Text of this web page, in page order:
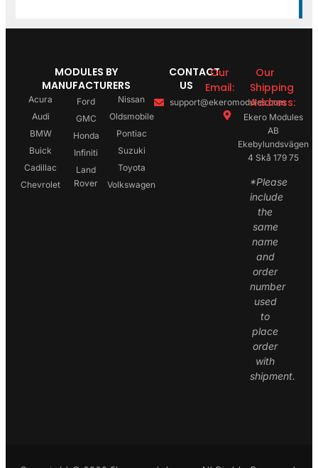
MODULES BY
MANUFACTURERS
Acura
Audi
BMW
Buick
Cadillac
Chevrolet
Ford
GMC
Honda
Infiniti
Land
Rover
Nissan
Oldsmobile
Pontiac
Suzuki
Toyota
Volkswagen
CONTACT
US
Our
Email:
support@ekeromodules.com
Our
Shipping
Address:
Ekero Modules
AB
Ekebylundsvägen
4 Skå 179 75
*Please
include
the
same
name
and
order
number
used
to
place
order
with
shipment.